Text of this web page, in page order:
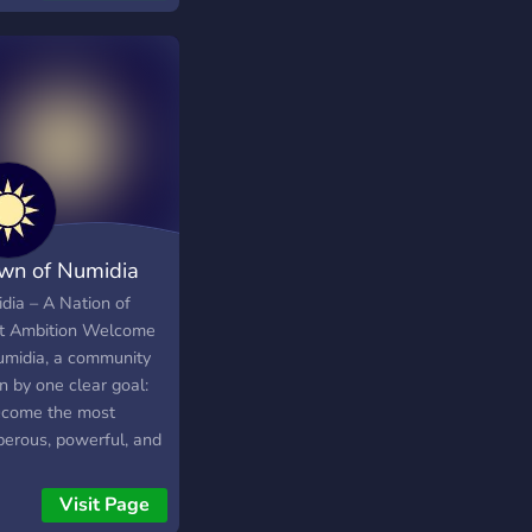
of Numidia
– A Nation of
Ambition Welcome
a community
by one clear goal:
the most
powerful, and
SMP Earth we play
are an ambitious,
Visit Page